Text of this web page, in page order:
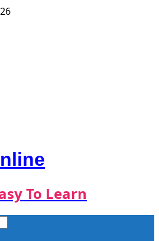
To Learn